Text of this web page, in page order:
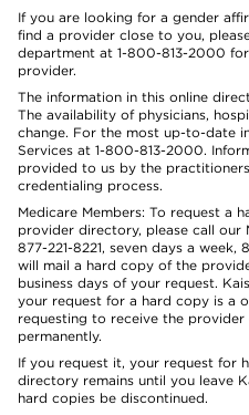
If you are looking for a gender
find a provider close to you,
department at 1-800-813-2000
provider.
The information in this online
The availability of physicians,
change. For the most up-to-date
Services at 1-800-813-2000.
provided to us by the
credentialing process.
Medicare Members: To request a
provider directory, please call our
877-221-8221, seven days a
will mail a hard copy of the
business days of your request.
your request for a hard copy is a
requesting to receive the
permanently.
If you request it, your request for
directory remains until you leave
hard copies be discontinued.